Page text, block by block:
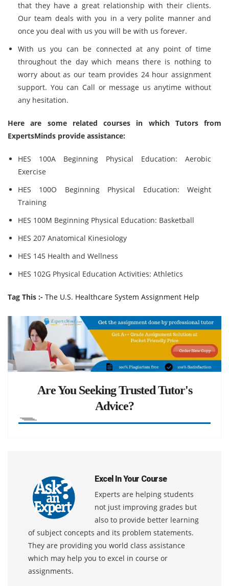
that they have a great relationship with their clients.
Our team deals with you in a very polite manner and
once you deal with us you will be with us forever.
With us you can be connected at any point of time
throughout the day which means there is nothing to
worry about as our team provides 24 hour assignment
support. You can Call or message us anytime without
any hesitation.
Here are some related courses in which Tutors from
ExpertsMinds provide assistance:
HES 100A Beginning Physical Education: Aerobic
Exercise
HES 100O Beginning Physical Education: Weight
Training
HES 100M Beginning Physical Education: Basketball
HES 207 Anatomical Kinesiology
HES 145 Health and Wellness
HES 102G Physical Education Activities: Athletics
Tag This :- The U.S. Healthcare System Assignment Help
Are You Seeking Trusted Tutor's
Advice?
Excel In Your Course
Experts are helping students
not just improving grades but
also to provide better learning
of subject concepts and its problem statements.
They are providing you world class assistance
which may help you to excel in course or
assignments.